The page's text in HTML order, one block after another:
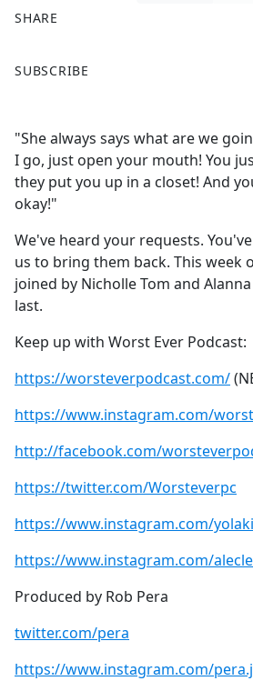
SHARE
a
b
o
o
k
SUBSCRIBE
"She always says what are we
I go, just open your mouth! You
they put you up in a closet! And
okay!"
We've heard your requests.
us to bring them back. This week
joined by Nicholle Tom and
last.
Keep up with Worst Ever Podcast:
https://worsteverpodcast.com/
https://www.instagram.com/
http://facebook.com/
https://twitter.com/Worsteverpc
https://www.instagram.com/
https://www.instagram.com/
Produced by Rob Pera
twitter.com/pera
https://www.instagram.com/